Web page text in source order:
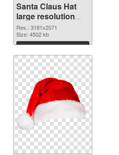
Santa Claus Hat
large resolution
3181x2071
transparent PNG
graphic
Res.: 3181x2071
Size: 4502 kb
Download